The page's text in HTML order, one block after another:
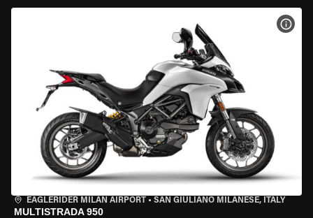
EAGLERIDER MILAN AIRPORT • SAN GIULIANO MILANESE, ITALY
MULTISTRADA 950